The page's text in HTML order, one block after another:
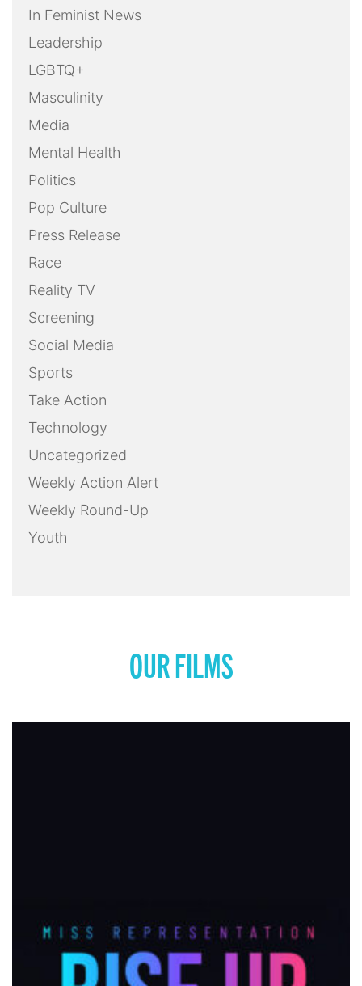
In Feminist News
Leadership
LGBTQ+
Masculinity
Media
Mental Health
Politics
Pop Culture
Press Release
Race
Reality TV
Screening
Social Media
Sports
Take Action
Technology
Uncategorized
Weekly Action Alert
Weekly Round-Up
Youth
OUR FILMS